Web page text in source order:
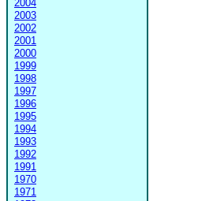
2004
2003
2002
2001
2000
1999
1998
1997
1996
1995
1994
1993
1992
1991
1970
1971